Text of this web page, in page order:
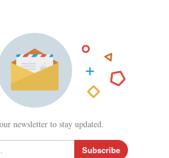
newsletter to stay updated.
Subscribe